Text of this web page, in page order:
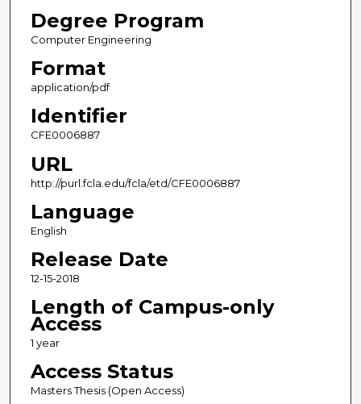
Degree Program
Computer Engineering
Format
application/pdf
Identifier
CFE0006887
URL
http://purl.fcla.edu/fcla/etd/CFE0006887
Language
English
Release Date
12-15-2018
Length of Campus-only
Access
1 year
Access Status
Masters Thesis (Open Access)